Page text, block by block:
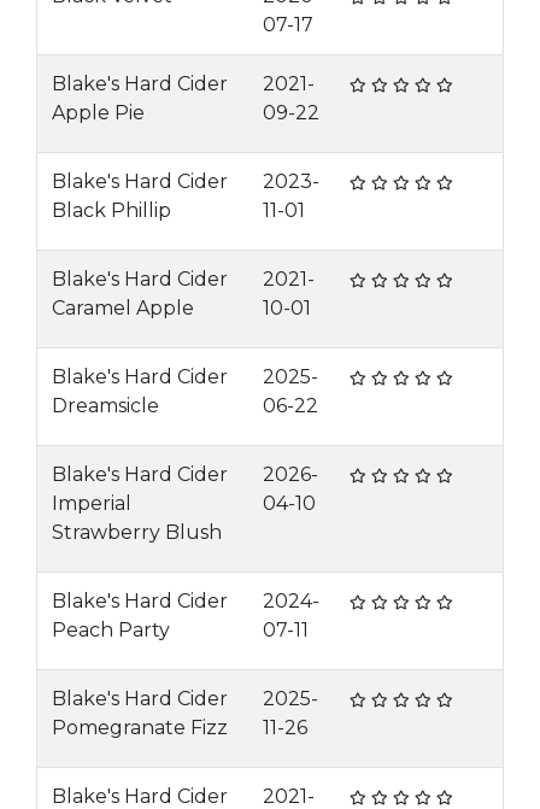
07-17
Blake's Hard Cider
Apple Pie
2021-
09-22
Blake's Hard Cider
Black Phillip
2023-
11-01
Blake's Hard Cider
Caramel Apple
2021-
10-01
Blake's Hard Cider
Dreamsicle
2025-
06-22
Blake's Hard Cider
Imperial
Strawberry Blush
2026-
04-10
Blake's Hard Cider
Peach Party
2024-
07-11
Blake's Hard Cider
Pomegranate Fizz
2025-
11-26
Blake's Hard Cider
2021-